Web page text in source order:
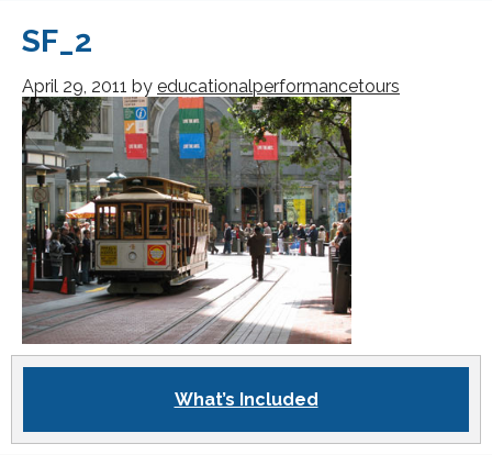
SF_2
April 29, 2011 by educationalperformancetours
What’s Included